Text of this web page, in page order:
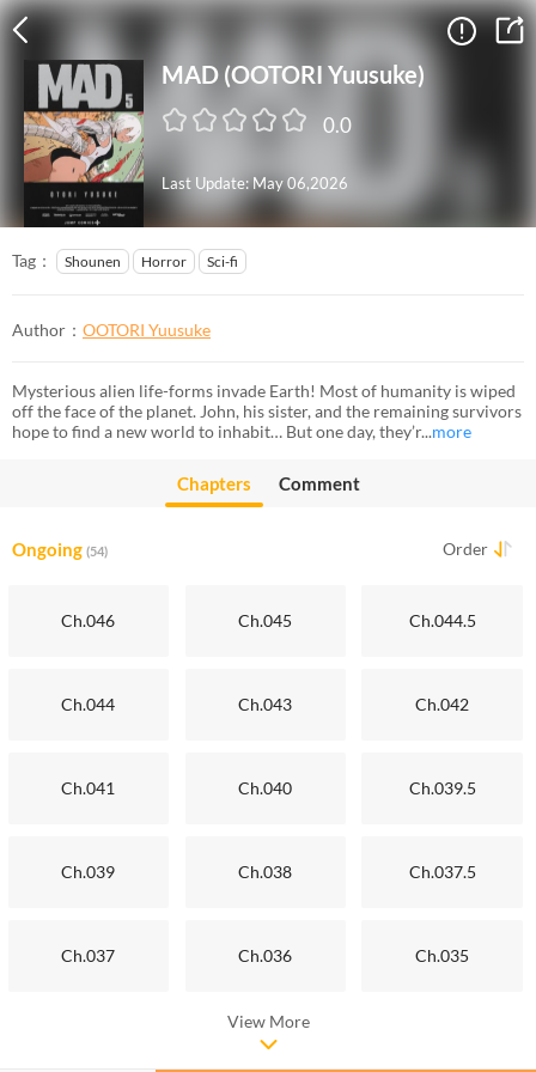
MAD (OOTORI Yuusuke)
0.0
Last Update: May 06,2026
Tag： Shounen Horror Sci-fi
Author： OOTORI Yuusuke
Mysterious alien life-forms invade Earth! Most of humanity is wiped
off the face of the planet. John, his sister, and the remaining survivors
hope to find a new world to inhabit… But one day, they’r...more
Chapters Comment
Ongoing (54) Order
Ch.046 Ch.045 Ch.044.5
Ch.044 Ch.043 Ch.042
Ch.041 Ch.040 Ch.039.5
Ch.039 Ch.038 Ch.037.5
Ch.037 Ch.036 Ch.035
View More